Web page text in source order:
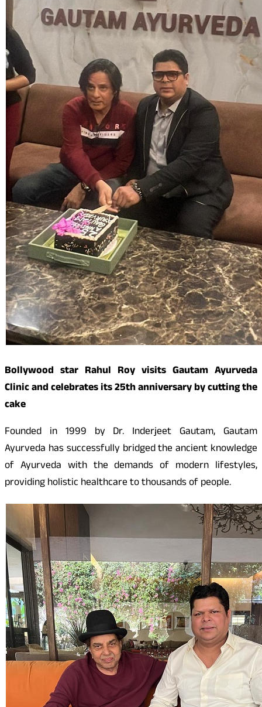
Bollywood star Rahul Roy visits Gautam Ayurveda
Clinic and celebrates its 25th anniversary by cutting the
cake
Founded in 1999 by Dr. Inderjeet Gautam, Gautam
Ayurveda has successfully bridged the ancient knowledge
of Ayurveda with the demands of modern lifestyles,
providing holistic healthcare to thousands of people.